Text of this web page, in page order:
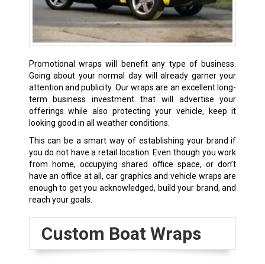
Promotional wraps will benefit any type of business.
Going about your normal day will already garner your
attention and publicity. Our wraps are an excellent long-
term business investment that will advertise your
offerings while also protecting your vehicle, keep it
looking good in all weather conditions.
This can be a smart way of establishing your brand if
you do not have a retail location. Even though you work
from home, occupying shared office space, or don’t
have an office at all, car graphics and vehicle wraps are
enough to get you acknowledged, build your brand, and
reach your goals.
Custom Boat Wraps